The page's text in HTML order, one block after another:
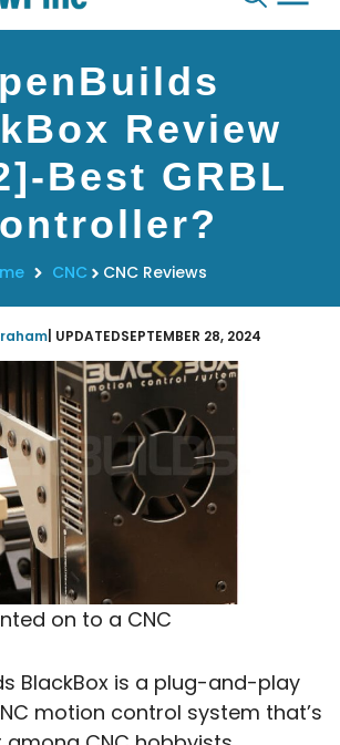
Review
Best GRBL
CNC CNC Reviews
| UPDATEDSEPTEMBER 28, 2024
on to a CNC
BlackBox is a plug-and-play
motion control system that’s